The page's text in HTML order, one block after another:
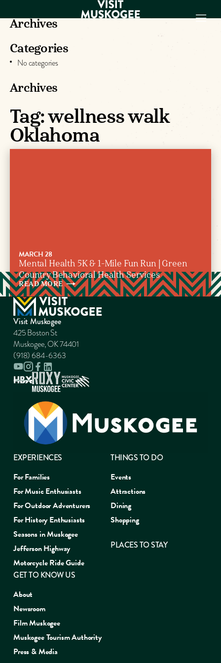
EXPERIENCES
PLACES TO
GET TO KNOW
US
VISITOR GUIDE
Archives
Categories
No categories
Archives
Tag:wellness walk
Oklahoma
MARCH 28
Mental Health 5K & 1-Mile Fun Run | Green
Country Behavioral Health Services
READMORE
Visit Muskogee
425 Boston St
Muskogee, OK 74401
(918) 684-6363
EXPERIENCES
For Families
For Music Enthusiasts
For Outdoor Adventurers
For History Enthusiasts
Seasons in Muskogee
Jefferson Highway
Motorcycle Ride Guide
THINGS TO DO
Events
Attractions
Dining
Shopping
PLACES TO STAY
GET TO KNOW US
About
Newsroom
Film Muskogee
Muskogee Tourism Authority
Press & Media